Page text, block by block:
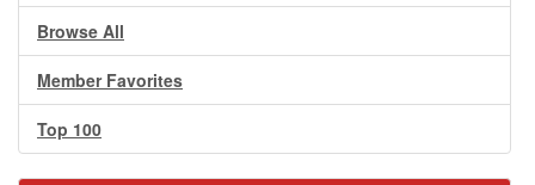
Browse All
Member Favorites
Top 100